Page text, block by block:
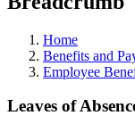
Home
Benefits and
Employee
Leaves of